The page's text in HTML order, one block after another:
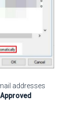
addresses
Approved